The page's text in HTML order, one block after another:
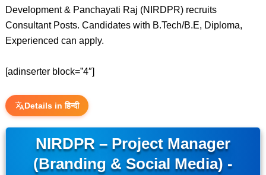
Development & Panchayati Raj (NIRDPR) recruits
Consultant Posts. Candidates with B.Tech/B.E, Diploma,
Experienced can apply.
[adinserter block=”4″]
Details in हिन्दी
NIRDPR – Project Manager
(Branding & Social Media) -